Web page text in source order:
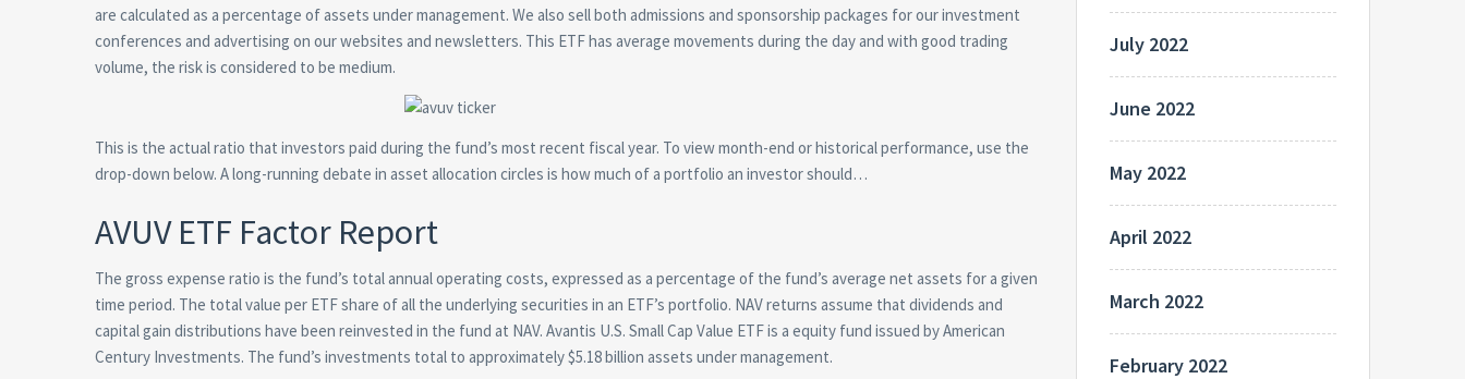
are calculated as a percentage of assets under management. We also sell both admissions and sponsorship packages for our investment
conferences and advertising on our websites and newsletters. This ETF has average movements during the day and with good trading
volume, the risk is considered to be medium.
This is the actual ratio that investors paid during the fund’s most recent fiscal year. To view month-end or historical performance, use the
drop-down below. A long-running debate in asset allocation circles is how much of a portfolio an investor should…
AVUV ETF Factor Report
The gross expense ratio is the fund’s total annual operating costs, expressed as a percentage of the fund’s average net assets for a given
time period. The total value per ETF share of all the underlying securities in an ETF’s portfolio. NAV returns assume that dividends and
capital gain distributions have been reinvested in the fund at NAV. Avantis U.S. Small Cap Value ETF is a equity fund issued by American
Century Investments. The fund’s investments total to approximately $5.18 billion assets under management.
July 2022
June 2022
May 2022
April 2022
March 2022
February 2022